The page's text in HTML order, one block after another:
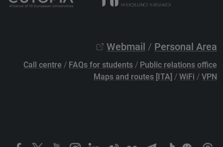
Webmail / Personal Area
Call centre / FAQs for students / Public relations office
Maps and routes [ITA] / WiFi / VPN